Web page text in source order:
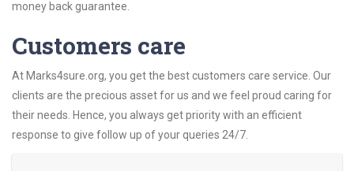
money back guarantee.
Customers care
At Marks4sure.org, you get the best customers care service. Our
clients are the precious asset for us and we feel proud caring for
their needs. Hence, you always get priority with an efficient
response to give follow up of your queries 24/7.